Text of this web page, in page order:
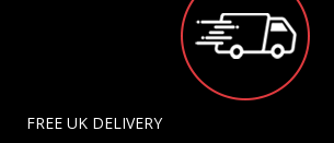
FREE UK DELIVERY